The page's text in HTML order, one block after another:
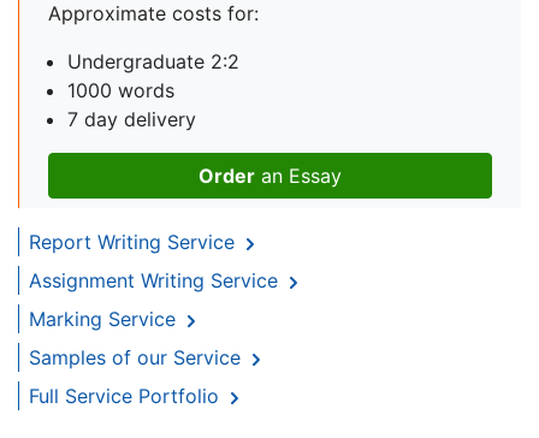
Approximate costs for:
Undergraduate 2:2
1000 words
7 day delivery
Order an Essay
Report Writing Service
Assignment Writing Service
Marking Service
Samples of our Service
Full Service Portfolio